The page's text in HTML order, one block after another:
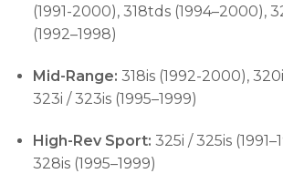
(1991-2000), 318tds (1994–2000),
(1992–1998)
Mid-Range: 318is (1992-2000), 320i
323i / 323is (1995–1999)
High-Rev Sport: 325i / 325is
328is (1995–1999)